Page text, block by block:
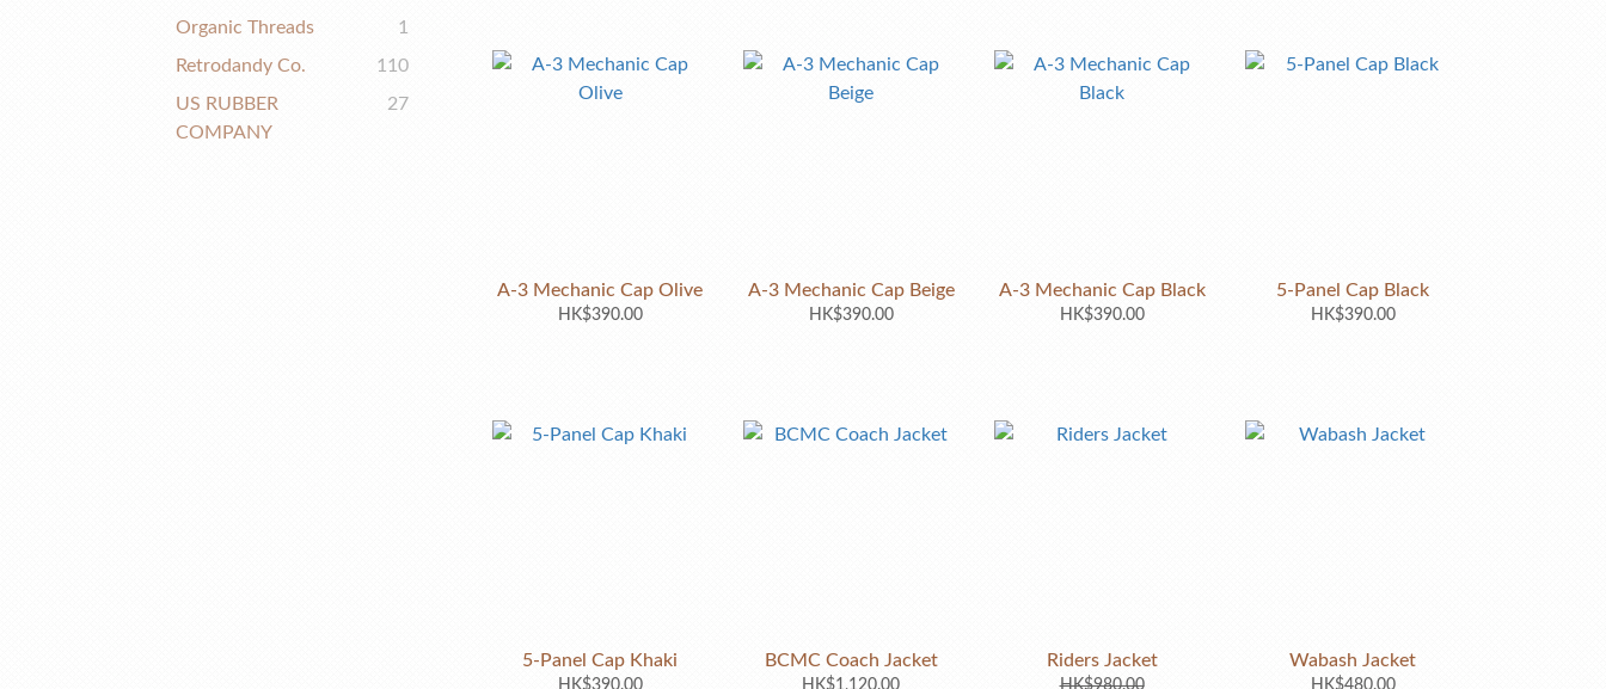
Organic Threads
1
Retrodandy Co.
110
US RUBBER
COMPANY
27
A-3 Mechanic Cap Olive
HK$390.00
A-3 Mechanic Cap Beige
HK$390.00
A-3 Mechanic Cap Black
HK$390.00
5-Panel Cap Black
HK$390.00
5-Panel Cap Khaki
HK$390.00
BCMC Coach Jacket
HK$1,120.00
Riders Jacket
HK$980.00
Wabash Jacket
HK$480.00